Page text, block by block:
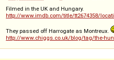
Filmed in the UK and Hungary.
http://www.imdb.com/title/tt2674358/
They passed off Harrogate as Montreux.
http://www.chiggs.co.uk/blog/tag/the-